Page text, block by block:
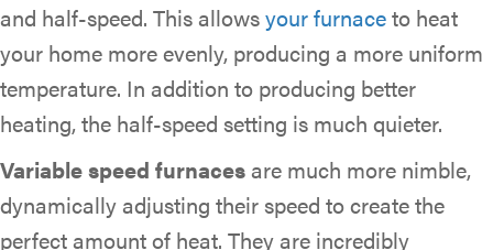
and half-speed. This allowsyour furnaceto heat
your home more evenly, producing a more uniform
temperature. In addition to producing better
heating, the half-speed setting is much quieter.
Variable speed furnaces are much more nimble,
dynamically adjusting their speed to create the
perfect amount of heat. They are incredibly